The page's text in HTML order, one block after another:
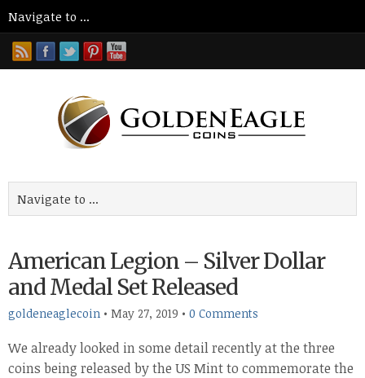
American Legion – Silver Dollar
and Medal Set Released
goldeneaglecoin • May 27, 2019 • 0 Comments
We already looked in some detail recently at the three
coins being released by the US Mint to commemorate the